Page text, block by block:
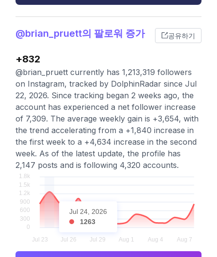
@brian_pruett의 팔로워 증가 공유하기
+832
@brian_pruett currently has 1,213,319 followers
on Instagram, tracked by DolphinRadar since Jul
22, 2026. Since tracking began 2 weeks ago, the
account has experienced a net follower increase
of 7,309. The average weekly gain is +3,654, with
the trend accelerating from a +1,840 increase in
the first week to a +4,634 increase in the second
week. As of the latest update, the profile has
2,147 posts and is following 4,320 accounts.
Jul 24, 2026
1263